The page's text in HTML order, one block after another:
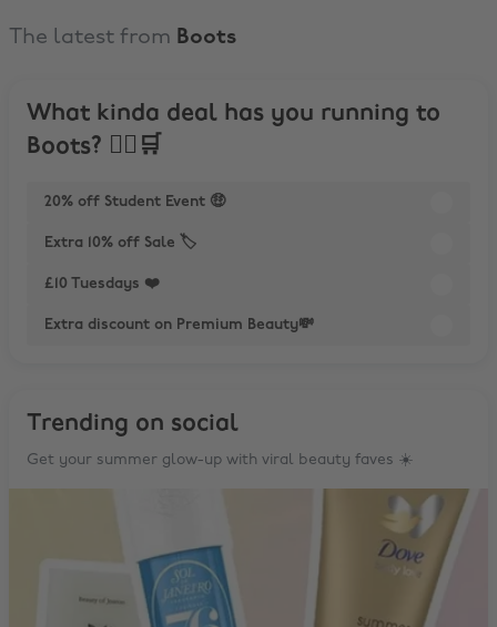
The latest from Boots
What kinda deal has you running to
Boots? 🏃‍♀️🛒
20% off Student Event 🤑
Extra 10% off Sale 🏷️
£10 Tuesdays ❤️
Extra discount on Premium Beauty💸
Trending on social
Get your summer glow-up with viral beauty faves ☀️